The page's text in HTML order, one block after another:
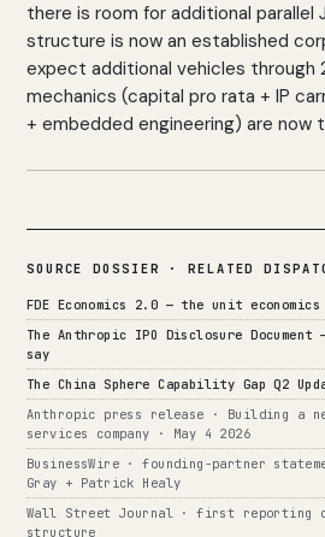
there is room for additional parallel
structure is now an established
expect additional vehicles through
mechanics (capital pro rata + IP
+ embedded engineering) are now
SOURCE DOSSIER · RELATED
FDE Economics 2.0 — the unit economics
The Anthropic IPO Disclosure
say
The China Sphere Capability Gap Q2
Anthropic press release · Building a
services company · May 4 2026
BusinessWire · founding-partner
Gray + Patrick Healy
Wall Street Journal · first reporting on
structure